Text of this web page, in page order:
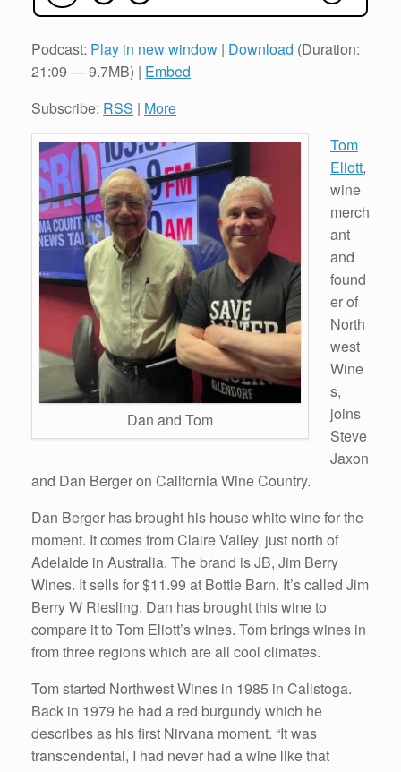
Podcast: Play in new window | Download (Duration:
21:09 — 9.7MB) | Embed
Subscribe: RSS | More
Dan and Tom
Tom
Eliott,
wine
merch
ant
and
found
er of
North
west
Wine
s,
joins
Steve
Jaxon
and Dan Berger on California Wine Country.
Dan Berger has brought his house white wine for the
moment. It comes from Claire Valley, just north of
Adelaide in Australia. The brand is JB, Jim Berry
Wines. It sells for $11.99 at Bottle Barn. It’s called Jim
Berry W Riesling. Dan has brought this wine to
compare it to Tom Eliott’s wines. Tom brings wines in
from three regions which are all cool climates.
Tom started Northwest Wines in 1985 in Calistoga.
Back in 1979 he had a red burgundy which he
describes as his first Nirvana moment. “It was
transcendental, I had never had a wine like that